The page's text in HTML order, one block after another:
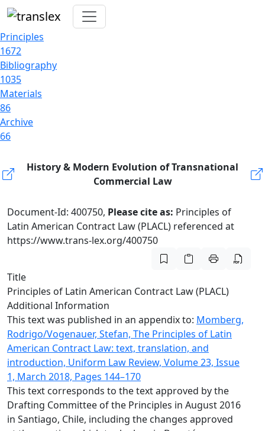
Principles
1672
Bibliography
1035
Materials
86
Archive
66
History & Modern Evolution of Transnational
Commercial Law
Document-Id: 400750, Please cite as: Principles of
Latin American Contract Law (PLACL) referenced at
https://www.trans-lex.org/400750
Title
Principles of Latin American Contract Law (PLACL)
Additional Information
This text was published in an appendix to: Momberg,
Rodrigo/Vogenauer, Stefan, The Principles of Latin
American Contract Law: text, translation, and
introduction, Uniform Law Review, Volume 23, Issue
1, March 2018, Pages 144–170
This text corresponds to the text approved by the
Drafting Committee of the Principles in August 2016
in Santiago, Chile, including the changes approved